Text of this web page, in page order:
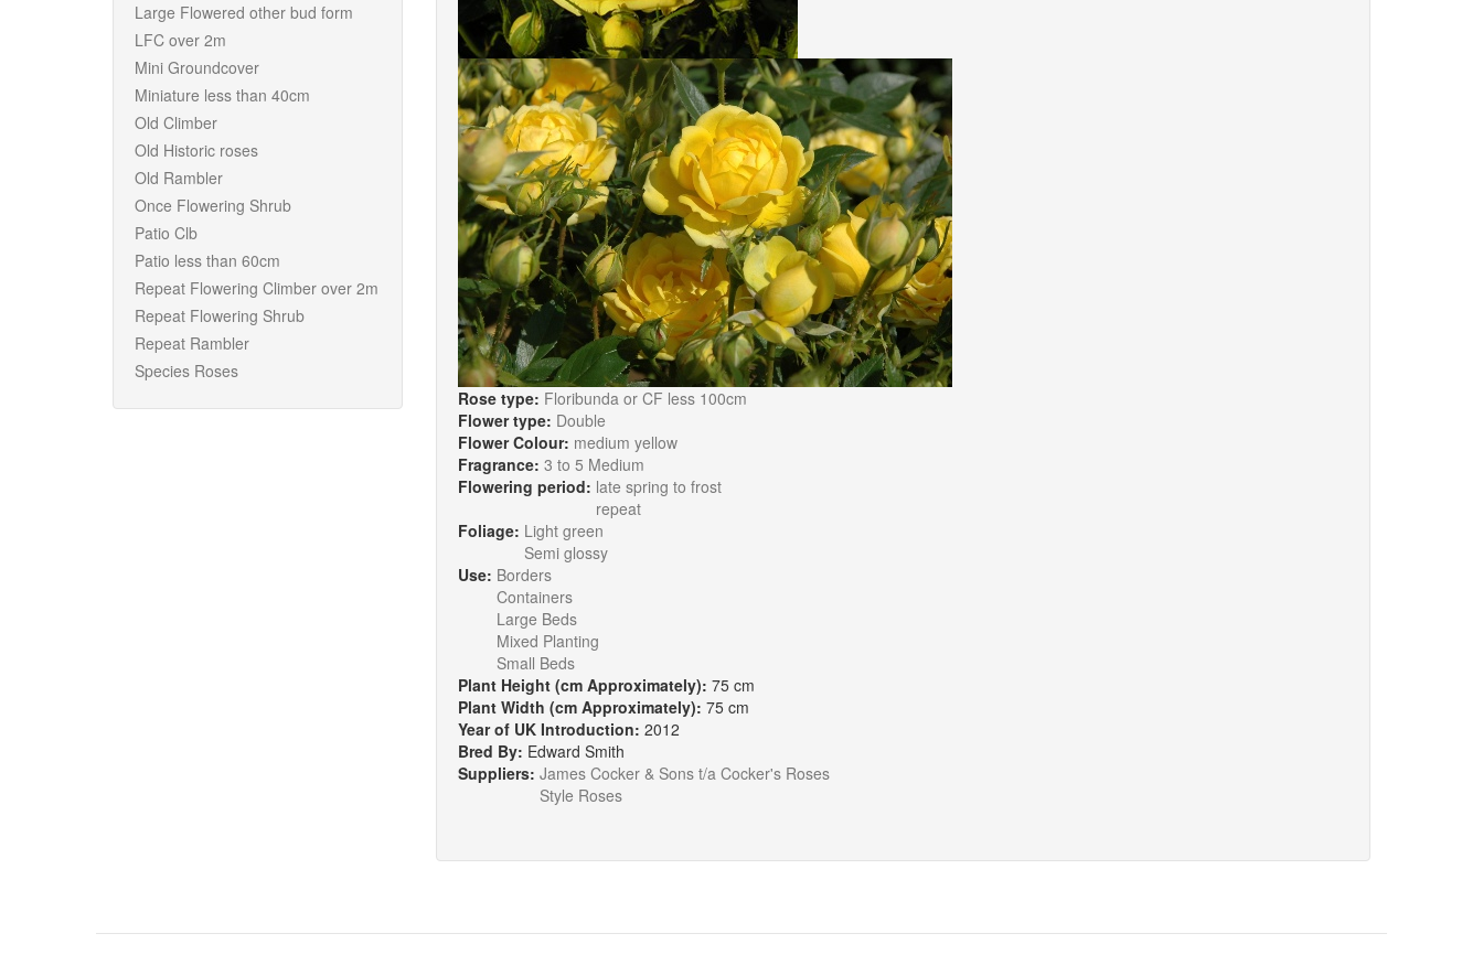
Large Flowered other bud form
LFC over 2m
Mini Groundcover
Miniature less than 40cm
Old Climber
Old Historic roses
Old Rambler
Once Flowering Shrub
Patio Clb
Patio less than 60cm
Repeat Flowering Climber over 2m
Repeat Flowering Shrub
Repeat Rambler
Species Roses
Rose type: Floribunda or CF less 100cm
Flower type: Double
Flower Colour: medium yellow
Fragrance: 3 to 5 Medium
Flowering period: late spring to frost
repeat
Foliage: Light green
Semi glossy
Use: Borders
Containers
Large Beds
Mixed Planting
Small Beds
Plant Height (cm Approximately): 75 cm
Plant Width (cm Approximately): 75 cm
Year of UK Introduction: 2012
Bred By: Edward Smith
Suppliers: James Cocker & Sons t/a Cocker's Roses
Style Roses